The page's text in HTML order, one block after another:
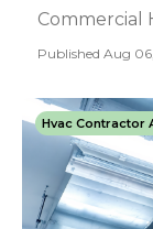
Commercial
Published Aug
Hvac Contractor